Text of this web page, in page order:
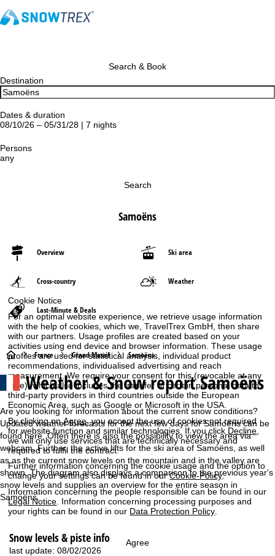
Cookie Notice
For an optimal website experience, we retrieve usage information
with the help of cookies, which we, TravelTrex GmbH, then share
with our partners. Usage profiles are created based on your
activities using end device and browser information. These usage
profiles are used for statistical analysis, individual product
recommendations, individualised advertising and reach
measurement. We require your consent for this (revocable at any
time), which also includes the transfer of certain personal data to
third-party providers in third countries outside the European
Economic Area, such as Google or Microsoft in the USA.
By clicking onAgree, you accept the use of cookies not required
for website function and similar technologies. If you click Decline,
we will only use services that are technically necessary and
required to fulfil the contract.
Further information concerning the cookie usage and the option to
change your settings can be found in ourCookie-Policy.
Information concerning the people responsible can be found in our
Legal Notice . Information concerning processing purposes and
your rights can be found in our Data Protection Policy
Agree
Search & Book
Destination
Dates & duration
08/10/26 – 05/31/28 | 7 nights
Persons
any
Search
Samoëns
Overview Ski area
Cross-country Weather
Last-Minute & Deals
H
o
m
e
P
a
g
France Grand Massif Samoëns
Weather & Snow report Samoëns
Are you looking for information about the current snow conditions?
Updated weather forecasts for the next few days for Samoëns can be
found here. Often there is also the possibility to view the area via
webcam. Further, the active lifts for the ski area of Samoëns, as well
as as the current snow levels on the mountain and in the valley are
shown. The diagram also displays a comparison to the previous year's
snow levels and supplies an overview for the entire season in
Samoëns.
Snow levels & piste info
last update: 08/02/2026